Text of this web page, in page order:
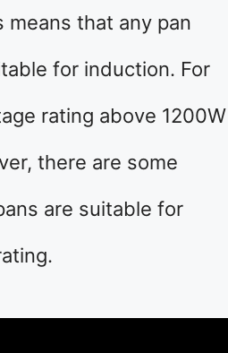
means that any pan
for induction. For
rating above 1200W
there are some
are suitable for